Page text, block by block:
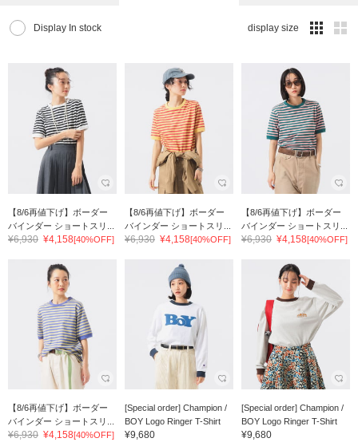
Display In stock display size
【8/6再値下げ】ボーダー
バインダー ショートスリ...
¥6,930 ¥4,158[40%OFF]
【8/6再値下げ】ボーダー
バインダー ショートスリ...
¥6,930 ¥4,158[40%OFF]
【8/6再値下げ】ボーダー
バインダー ショートスリ...
¥6,930 ¥4,158[40%OFF]
【8/6再値下げ】ボーダー
バインダー ショートスリ...
¥6,930 ¥4,158[40%OFF]
[Special order] Champion /
BOY Logo Ringer T-Shirt
¥9,680
[Special order] Champion /
BOY Logo Ringer T-Shirt
¥9,680